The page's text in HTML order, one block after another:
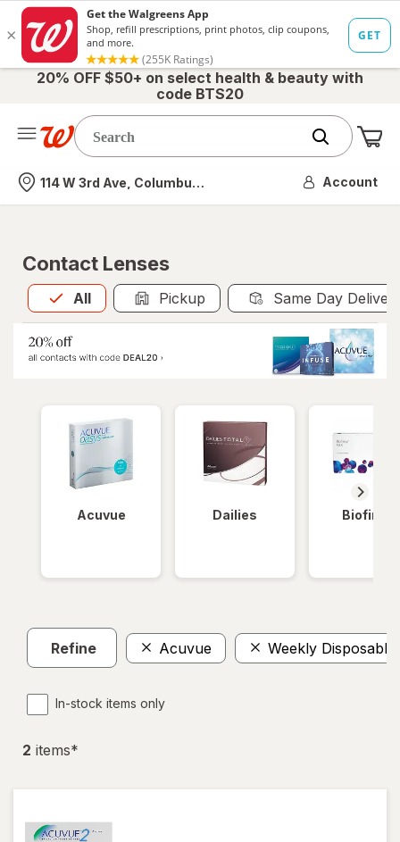
20% OFF $50+ on select health & beauty with
code BTS20
Nearest store
114 W 3rd Ave, Columbus, OH Account
Contact Lenses
All
Allis selected Pickup Same Day
Acuvue Dailies Biofinity
Refine Acuvue Weekly
In-stock items only
2 items*